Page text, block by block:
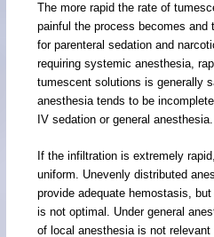
The more rapid the rate of
painful the process becomes and
for parenteral sedation and
requiring systemic anesthesia,
tumescent solutions is generally
anesthesia tends to be
IV sedation or general anesthesia.
If the infiltration is extremely
uniform. Unevenly distributed
provide adequate hemostasis,
is not optimal. Under general
of local anesthesia is not relevant